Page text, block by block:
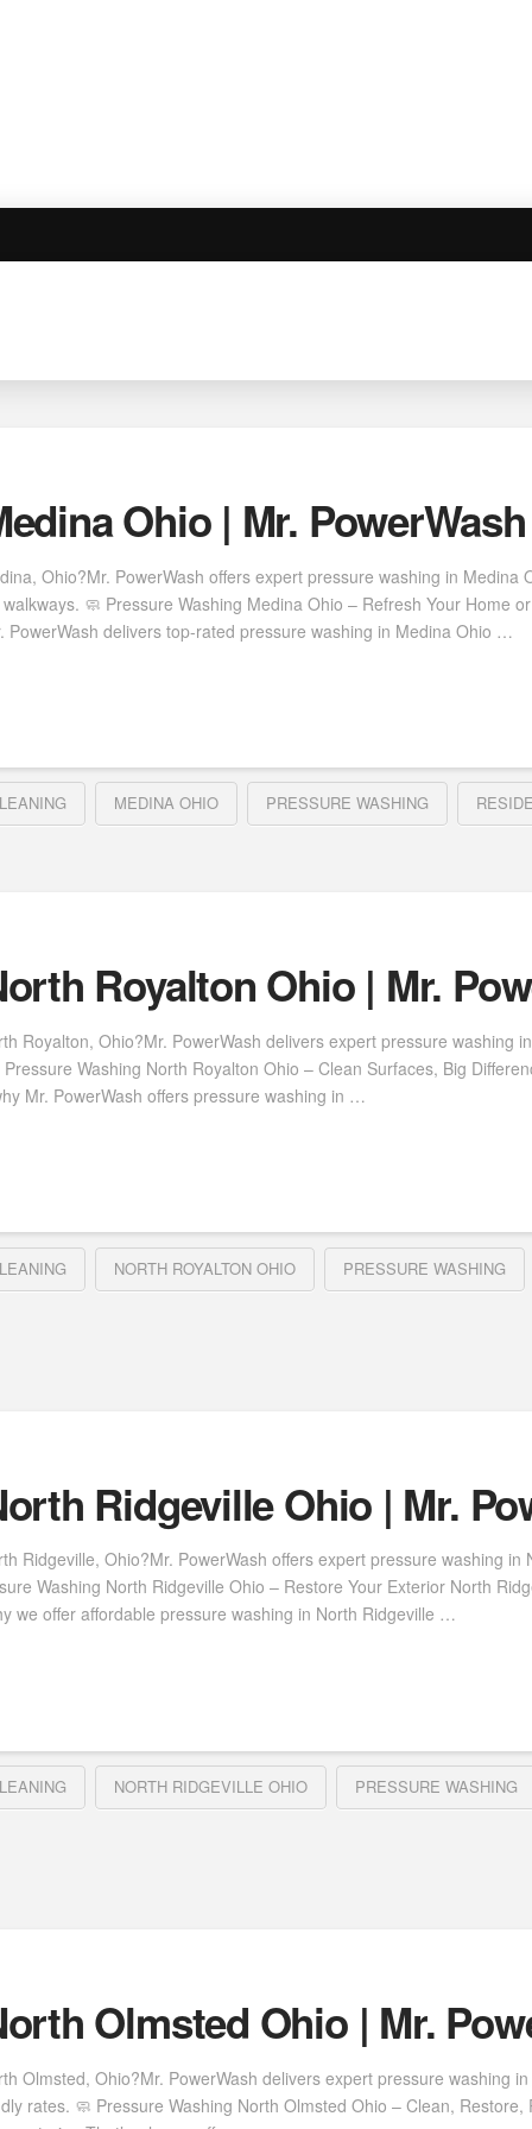
Ohio | Mr. PowerWash
Ohio?Mr. PowerWash offers expert pressure washing in
🧼 Pressure Washing Medina Ohio – Refresh Your Home
PowerWash delivers top-rated pressure washing in Medina Ohio …
MEDINA OHIO PRESSURE WASHING
Royalton Ohio | Mr.
Royalton, Ohio?Mr. PowerWash delivers expert pressure washing
Washing North Royalton Ohio – Clean Surfaces, Big
Mr. PowerWash offers pressure washing in …
NORTH ROYALTON OHIO PRESSURE WASHING
Ridgeville Ohio | Mr.
Ridgeville, Ohio?Mr. PowerWash offers expert pressure washing
Washing North Ridgeville Ohio – Restore Your Exterior North
we offer affordable pressure washing in North Ridgeville …
NORTH RIDGEVILLE OHIO PRESSURE WASHING
Olmsted Ohio | Mr.
Olmsted, Ohio?Mr. PowerWash delivers expert pressure washing
rates. 🧼 Pressure Washing North Olmsted Ohio – Clean,